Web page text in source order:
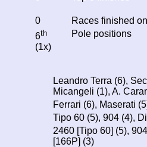
0 Races finished
6th
(1x)
Pole positions
Leandro Terra (6),
Micangeli (1), A.
Ferrari (6), Maserati
Tipo 60 (5), 904 (4),
2460 [Tipo 60] (5),
[166P] (3)